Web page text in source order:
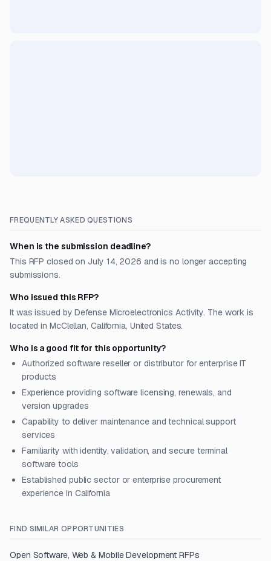
FREQUENTLY ASKED QUESTIONS
When is the submission deadline?
This RFP closed on July 14, 2026 and is no longer accepting
submissions.
Who issued this RFP?
It was issued by Defense Microelectronics Activity. The work is
located in McClellan, California, United States.
Who is a good fit for this opportunity?
Authorized software reseller or distributor for enterprise IT
products
Experience providing software licensing, renewals, and
version upgrades
Capability to deliver maintenance and technical support
services
Familiarity with identity, validation, and secure terminal
software tools
Established public sector or enterprise procurement
experience in California
FIND SIMILAR OPPORTUNITIES
Open Software, Web & Mobile Development RFPs